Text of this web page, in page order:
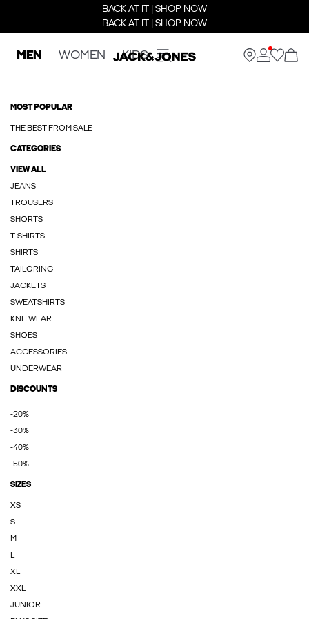
BACK AT IT | SHOP NOW
BACK AT IT | SHOP NOW
MEN WOMEN KIDS
MOST POPULAR
THE BEST FROM SALE
CATEGORIES
VIEW ALL
JEANS
TROUSERS
SHORTS
T-SHIRTS
SHIRTS
TAILORING
JACKETS
SWEATSHIRTS
KNITWEAR
SHOES
ACCESSORIES
UNDERWEAR
DISCOUNTS
-20%
-30%
-40%
-50%
SIZES
XS
S
M
L
XL
XXL
JUNIOR